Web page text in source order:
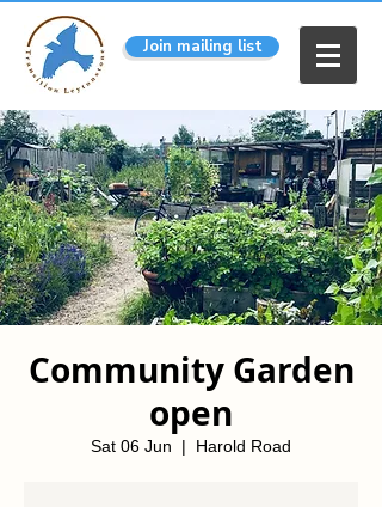
Join mailing list
Community Garden
open
Sat 06 Jun
  |
Harold Road